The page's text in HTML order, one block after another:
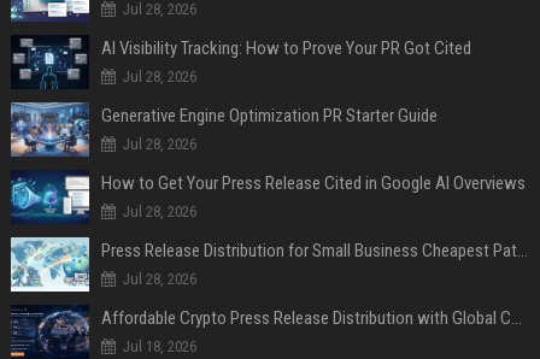
Jul 28, 2026
AI Visibility Tracking: How to Prove Your PR Got Cited
Jul 28, 2026
Generative Engine Optimization PR Starter Guide
Jul 28, 2026
How to Get Your Press Release Cited in Google AI Overviews
Jul 28, 2026
Press Release Distribution for Small Business Cheapest Path to Real Coverage
Jul 28, 2026
Affordable Crypto Press Release Distribution with Global Coverage
Jul 18, 2026